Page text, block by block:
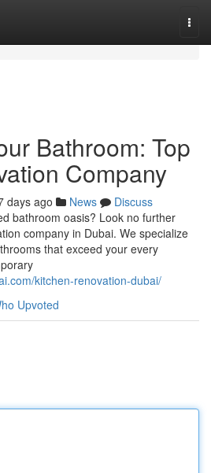
Bathroom: Top
Company
days ago News
Discuss
bathroom oasis? Look no further
company in Dubai. We specialize
that exceed your every
kitchen-renovation-dubai/
Upvoted